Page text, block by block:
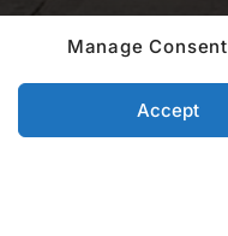
Manage Consent
Accept